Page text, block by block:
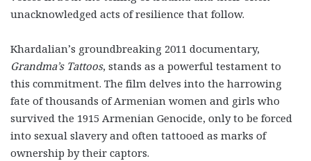
unacknowledged acts of resilience that follow.
Khardalian’s groundbreaking 2011 documentary,
Grandma’s Tattoos, stands as a powerful testament to
this commitment. The film delves into the harrowing
fate of thousands of Armenian women and girls who
survived the 1915 Armenian Genocide, only to be forced
into sexual slavery and often tattooed as marks of
ownership by their captors.